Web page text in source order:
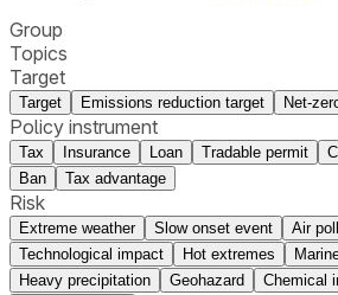
Group
Topics
Target
Target Emissions reduction target Net-
Policy instrument
Tax Insurance Loan Tradable permit
Ban
Tax advantage
Risk
Extreme weather Slow onset event
Air
Technological impact
Hot extremes
Heavy precipitation
Geohazard Chemical